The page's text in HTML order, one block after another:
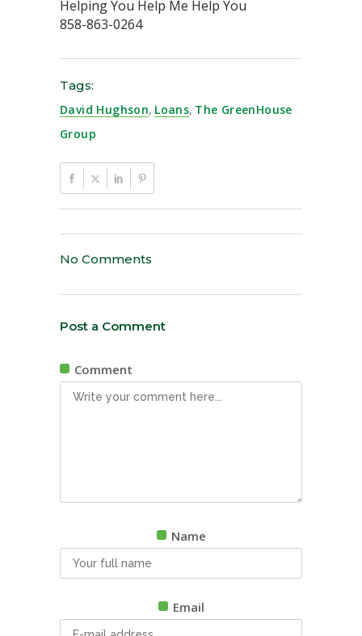
Helping You Help Me Help You
858-863-0264
Tags:
David Hughson, Loans, The GreenHouse
Group
No Comments
Post a Comment
Comment
Name
Email